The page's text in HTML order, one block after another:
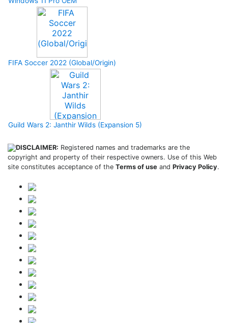
FIFA Soccer 2022 (Global/Origin)
Guild Wars 2: Janthir Wilds (Expansion 5)
DISCLAIMER: Registered names and trademarks are the
copyright and property of their respective owners. Use of this Web
site constitutes acceptance of the Terms of use and Privacy Policy.